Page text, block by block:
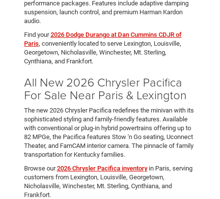
performance packages. Features include adaptive damping
suspension, launch control, and premium Harman Kardon
audio.
Find your2026 Dodge Durango at Dan Cummins CDJR of
Paris, conveniently located to serve Lexington, Louisville,
Georgetown, Nicholasville, Winchester, Mt. Sterling,
Cynthiana, and Frankfort.
All New 2026 Chrysler Pacifica
For Sale Near Paris & Lexington
The new 2026 Chrysler Pacifica redefines the minivan with its
sophisticated styling and family-friendly features. Available
with conventional or plug-in hybrid powertrains offering up to
82 MPGe, the Pacifica features Stow 'n Go seating, Uconnect
Theater, and FamCAM interior camera. The pinnacle of family
transportation for Kentucky families.
Browse our2026 Chrysler Pacifica inventoryin Paris, serving
customers from Lexington, Louisville, Georgetown,
Nicholasville, Winchester, Mt. Sterling, Cynthiana, and
Frankfort.